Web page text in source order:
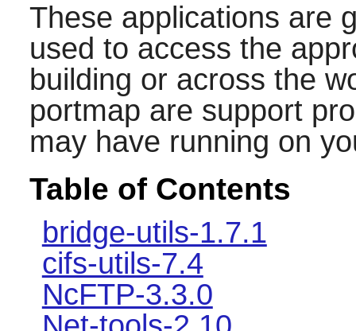
These applications are
used to access the
building or across the
portmap are support
may have running on
Table of Contents
bridge-utils-1.7.1
cifs-utils-7.4
NcFTP-3.3.0